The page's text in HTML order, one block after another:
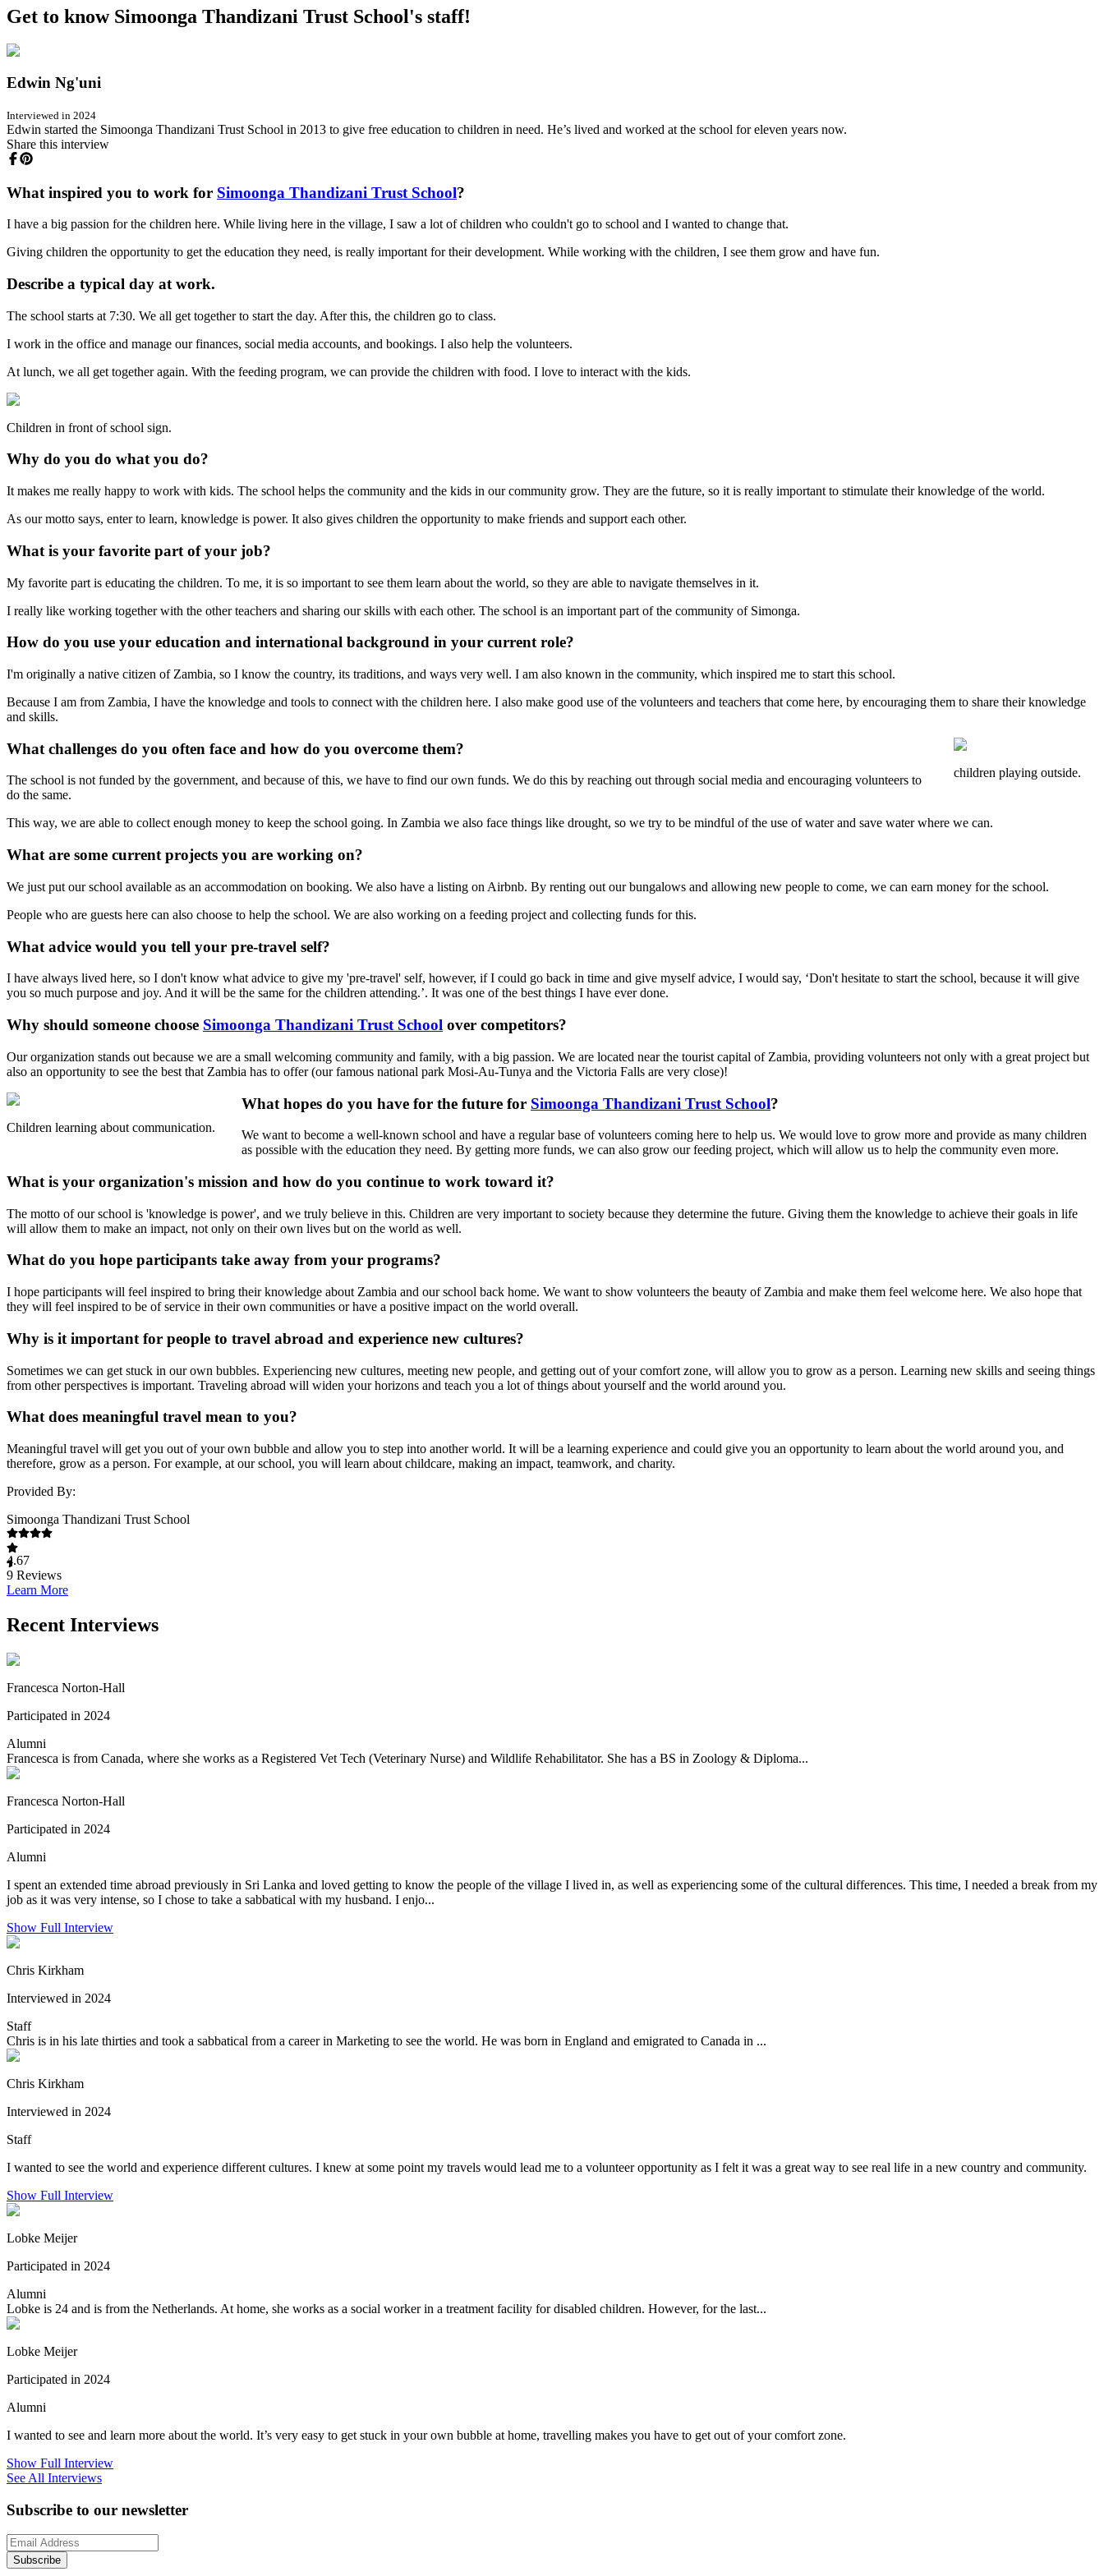
Get to know Simoonga Thandizani Trust School's staff!
Edwin Ng'uni
Interviewed in 2024
Edwin started the Simoonga Thandizani Trust School in 2013 to give free education to children in need. He’s lived and worked at the school for eleven years now.
Share this interview
What inspired you to work for Simoonga Thandizani Trust School?
I have a big passion for the children here. While living here in the village, I saw a lot of children who couldn't go to school and I wanted to change that.
Giving children the opportunity to get the education they need, is really important for their development. While working with the children, I see them grow and have fun.
Describe a typical day at work.
The school starts at 7:30. We all get together to start the day. After this, the children go to class.
I work in the office and manage our finances, social media accounts, and bookings. I also help the volunteers.
At lunch, we all get together again. With the feeding program, we can provide the children with food. I love to interact with the kids.
Children in front of school sign.
Why do you do what you do?
It makes me really happy to work with kids. The school helps the community and the kids in our community grow. They are the future, so it is really important to stimulate their knowledge of the world.
As our motto says, enter to learn, knowledge is power. It also gives children the opportunity to make friends and support each other.
What is your favorite part of your job?
My favorite part is educating the children. To me, it is so important to see them learn about the world, so they are able to navigate themselves in it.
I really like working together with the other teachers and sharing our skills with each other. The school is an important part of the community of Simonga.
How do you use your education and international background in your current role?
I'm originally a native citizen of Zambia, so I know the country, its traditions, and ways very well. I am also known in the community, which inspired me to start this school.
Because I am from Zambia, I have the knowledge and tools to connect with the children here. I also make good use of the volunteers and teachers that come here, by encouraging them to share their knowledge
and skills.
children playing outside.
What challenges do you often face and how do you overcome them?
The school is not funded by the government, and because of this, we have to find our own funds. We do this by reaching out through social media and encouraging volunteers to
do the same.
This way, we are able to collect enough money to keep the school going. In Zambia we also face things like drought, so we try to be mindful of the use of water and save water where we can.
What are some current projects you are working on?
We just put our school available as an accommodation on booking. We also have a listing on Airbnb. By renting out our bungalows and allowing new people to come, we can earn money for the school.
People who are guests here can also choose to help the school. We are also working on a feeding project and collecting funds for this.
What advice would you tell your pre-travel self?
I have always lived here, so I don't know what advice to give my 'pre-travel' self, however, if I could go back in time and give myself advice, I would say, ‘Don't hesitate to start the school, because it will give
you so much purpose and joy. And it will be the same for the children attending.’. It was one of the best things I have ever done.
Why should someone choose Simoonga Thandizani Trust School over competitors?
Our organization stands out because we are a small welcoming community and family, with a big passion. We are located near the tourist capital of Zambia, providing volunteers not only with a great project but
also an opportunity to see the best that Zambia has to offer (our famous national park Mosi-Au-Tunya and the Victoria Falls are very close)!
Children learning about communication.
What hopes do you have for the future for Simoonga Thandizani Trust School?
We want to become a well-known school and have a regular base of volunteers coming here to help us. We would love to grow more and provide as many children
as possible with the education they need. By getting more funds, we can also grow our feeding project, which will allow us to help the community even more.
What is your organization's mission and how do you continue to work toward it?
The motto of our school is 'knowledge is power', and we truly believe in this. Children are very important to society because they determine the future. Giving them the knowledge to achieve their goals in life
will allow them to make an impact, not only on their own lives but on the world as well.
What do you hope participants take away from your programs?
I hope participants will feel inspired to bring their knowledge about Zambia and our school back home. We want to show volunteers the beauty of Zambia and make them feel welcome here. We also hope that
they will feel inspired to be of service in their own communities or have a positive impact on the world overall.
Why is it important for people to travel abroad and experience new cultures?
Sometimes we can get stuck in our own bubbles. Experiencing new cultures, meeting new people, and getting out of your comfort zone, will allow you to grow as a person. Learning new skills and seeing things
from other perspectives is important. Traveling abroad will widen your horizons and teach you a lot of things about yourself and the world around you.
What does meaningful travel mean to you?
Meaningful travel will get you out of your own bubble and allow you to step into another world. It will be a learning experience and could give you an opportunity to learn about the world around you, and
therefore, grow as a person. For example, at our school, you will learn about childcare, making an impact, teamwork, and charity.
Provided By:
Simoonga Thandizani Trust School
4.67
9 Reviews
Learn More
Recent Interviews
Francesca Norton-Hall
Participated in 2024
Alumni
Francesca is from Canada, where she works as a Registered Vet Tech (Veterinary Nurse) and Wildlife Rehabilitator. She has a BS in Zoology & Diploma...
Francesca Norton-Hall
Participated in 2024
Alumni
I spent an extended time abroad previously in Sri Lanka and loved getting to know the people of the village I lived in, as well as experiencing some of the cultural differences. This time, I needed a break from my
job as it was very intense, so I chose to take a sabbatical with my husband. I enjo...
Show Full Interview
Chris Kirkham
Interviewed in 2024
Staff
Chris is in his late thirties and took a sabbatical from a career in Marketing to see the world. He was born in England and emigrated to Canada in ...
Chris Kirkham
Interviewed in 2024
Staff
I wanted to see the world and experience different cultures. I knew at some point my travels would lead me to a volunteer opportunity as I felt it was a great way to see real life in a new country and community.
Show Full Interview
Lobke Meijer
Participated in 2024
Alumni
Lobke is 24 and is from the Netherlands. At home, she works as a social worker in a treatment facility for disabled children. However, for the last...
Lobke Meijer
Participated in 2024
Alumni
I wanted to see and learn more about the world. It’s very easy to get stuck in your own bubble at home, travelling makes you have to get out of your comfort zone.
Show Full Interview
See All Interviews
Subscribe to our newsletter
Subscribe